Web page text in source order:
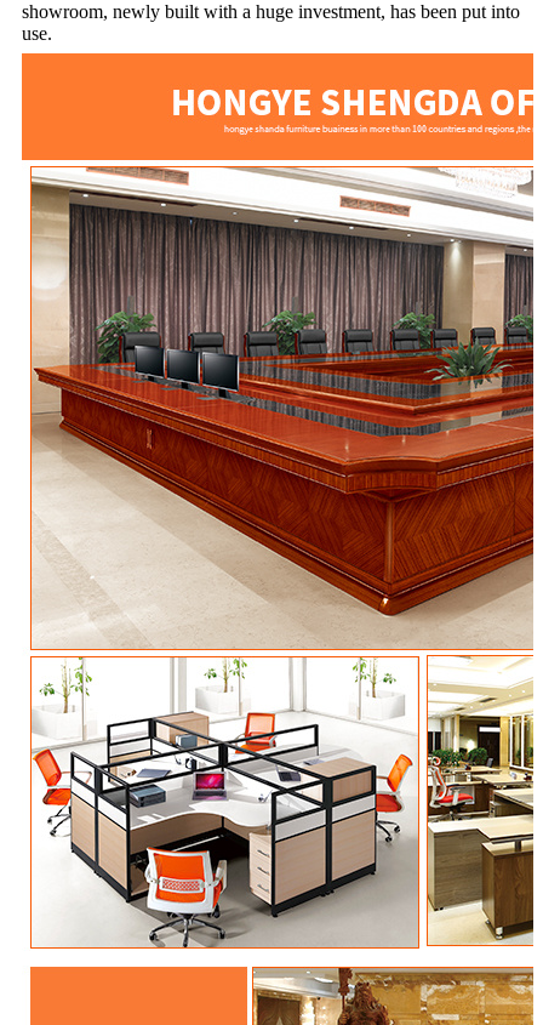
showroom, newly built with a huge investment, has been put into
use.